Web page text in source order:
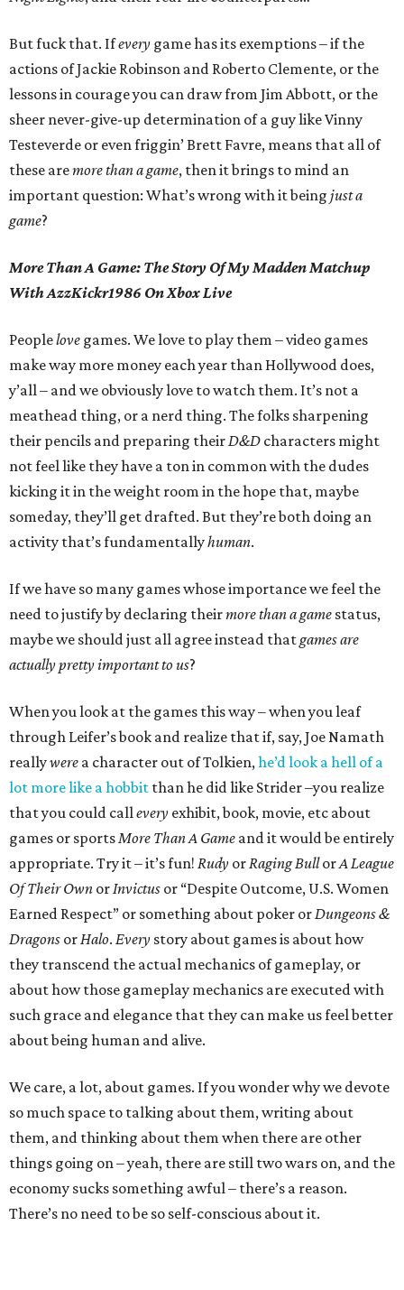
But fuck that. Ifevery game has its exemptions – if the
actions of Jackie Robinson and Roberto Clemente, or the
lessons in courage you can draw from Jim Abbott, or the
sheer never-give-up determination of a guy like Vinny
Testeverde or even friggin’ Brett Favre, means that all of
these aremore than a game, then it brings to mind an
important question: What’s wrong with it being just a
game?
More Than A Game: The Story Of My Madden Matchup
With AzzKickr1986 On Xbox Live
Peoplelove games. We love to play them – video games
make way more money each year than Hollywood does,
y’all – and we obviously love to watch them. It’s not a
meathead thing, or a nerd thing. The folks sharpening
their pencils and preparing theirD&D characters might
not feel like they have a ton in common with the dudes
kicking it in the weight room in the hope that, maybe
someday, they’ll get drafted. But they’re both doing an
activity that’s fundamentallyhuman.
If we have so many games whose importance we feel the
need to justify by declaring theirmore than a game status,
maybe we should just all agree instead thatgames are
actually pretty important to us?
When you look at the games this way – when you leaf
through Leifer’s book and realize that if, say, Joe Namath
reallywere a character out of Tolkien,he’d look a hell of a
lot more like a hobbit than he did like Strider –you realize
that you could callevery exhibit, book, movie, etc about
games or sportsMore Than A Game and it would be entirely
appropriate. Try it – it’s fun! Rudy orRaging BullorA League
Of Their Own orInvictus or “Despite Outcome, U.S. Women
Earned Respect” or something about poker orDungeons &
Dragons orHalo. Every story about games is about how
they transcend the actual mechanics of gameplay, or
about how those gameplay mechanics are executed with
such grace and elegance that they can make us feel better
about being human and alive.
We care, a lot, about games. If you wonder why we devote
so much space to talking about them, writing about
them, and thinking about them when there are other
things going on – yeah, there are still two wars on, and the
economy sucks something awful – there’s a reason.
There’s no need to be so self-conscious about it.